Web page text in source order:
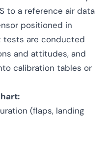
to a reference air data
positioned in
tests are conducted
and attitudes, and
calibration tables or
(flaps, landing